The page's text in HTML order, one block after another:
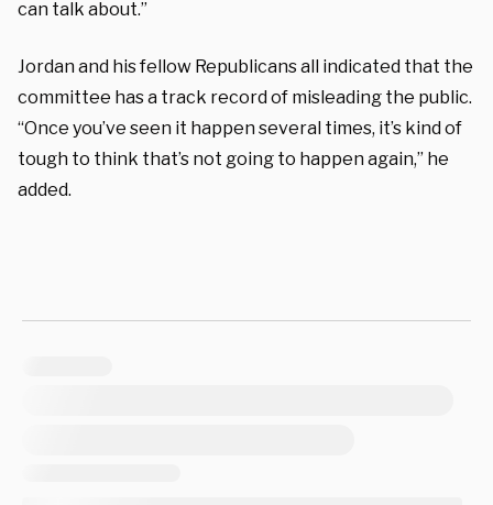
can talk about.”
Jordan and his fellow Republicans all indicated that the
committee has a track record of misleading the public.
“Once you’ve seen it happen several times, it’s kind of
tough to think that’s not going to happen again,” he
added.